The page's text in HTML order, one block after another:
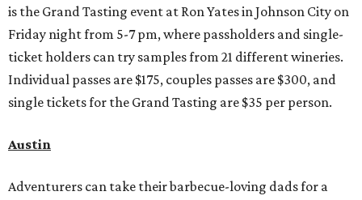
is the Grand Tasting event at Ron Yates in Johnson City on
Friday night from 5-7 pm, where passholders and single-
ticket holders can try samples from 21 different wineries.
Individual passes are $175, couples passes are $300, and
single tickets for the Grand Tasting are $35 per person.
Austin
Adventurers can take their barbecue-loving dads for a